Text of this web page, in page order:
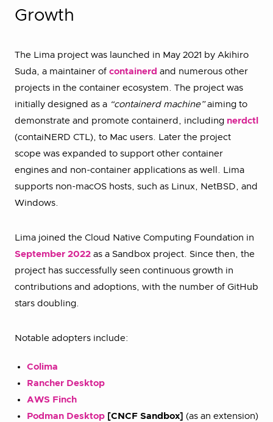
Growth
The Lima project was launched in May 2021 by Akihiro
Suda, a maintainer of containerd and numerous other
projects in the container ecosystem. The project was
initially designed as a “containerd machine”aiming to
demonstrate and promote containerd, including nerdctl
(contaiNERD CTL), to Mac users. Later the project
scope was expanded to support other container
engines and non-container applications as well. Lima
supports non-macOS hosts, such as Linux, NetBSD, and
Windows.
Lima joined the Cloud Native Computing Foundation in
September 2022 as a Sandbox project. Since then, the
project has successfully seen continuous growth in
contributions and adoptions, with the number of GitHub
stars doubling.
Notable adopters include:
Colima
Rancher Desktop
AWS Finch
Podman Desktop [CNCF Sandbox] (as an extension)